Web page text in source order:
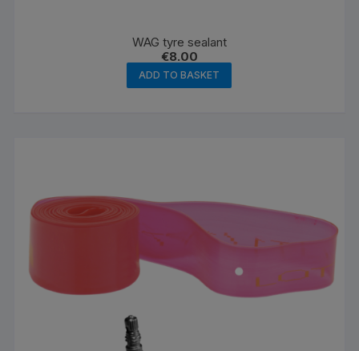
WAG tyre sealant
€8.00
ADD TO BASKET